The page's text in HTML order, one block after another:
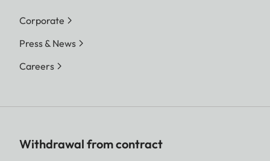
Corporate
Press & News
Careers
Withdrawal from contract